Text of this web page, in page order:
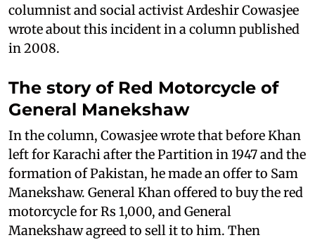
columnist and social activist Ardeshir Cowasjee
wrote about this incident in a column published
in 2008.
The story of Red Motorcycle of
General Manekshaw
In the column, Cowasjee wrote that before Khan
left for Karachi after the Partition in 1947 and the
formation of Pakistan, he made an offer to Sam
Manekshaw. General Khan offered to buy the red
motorcycle for Rs 1,000, and General
Manekshaw agreed to sell it to him. Then